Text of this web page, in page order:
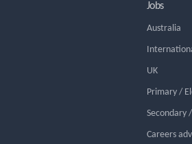
Jobs
Australia
UK
Primary /
Secondary
Careers